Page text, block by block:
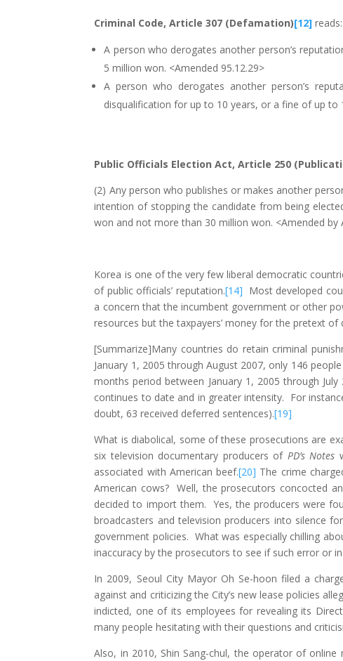
Criminal Code, Article 307 (Defamation)[12] reads:
A person who derogates another person’s
5 million won. <Amended 95.12.29>
A person who derogates another person’s
disqualification for up to 10 years, or a fine of up to
Public Officials Election Act, Article 250
(2) Any person who publishes or makes another
intention of stopping the candidate from being
won and not more than 30 million won. <Amended by
Korea is one of the very few liberal democratic
of public officials’ reputation.[14] Most developed
a concern that the incumbent government or other
resources but the taxpayers’ money for the pretext
[Summarize]Many countries do retain criminal
January 1, 2005 through August 2007, only 146
months period between January 1, 2005 through July
continues to date and in greater intensity. For
doubt, 63 received deferred sentences).[19]
What is diabolical, some of these prosecutions are
six television documentary producers of PD’s Notes
associated with American beef.[20] The crime
American cows? Well, the prosecutors concocted
decided to import them. Yes, the producers were
broadcasters and television producers into silence
government policies. What was especially chilling
inaccuracy by the prosecutors to see if such error or
In 2009, Seoul City Mayor Oh Se-hoon filed a
against and criticizing the City’s new lease policies
indicted, one of its employees for revealing its
many people hesitating with their questions and
Also, in 2010, Shin Sang-chul, the operator of online